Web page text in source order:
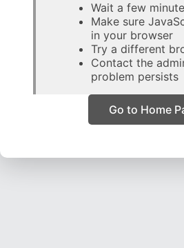
Wait a few
Make sure
in your browser
Try a different
Contact the
problem persists
Go to Home